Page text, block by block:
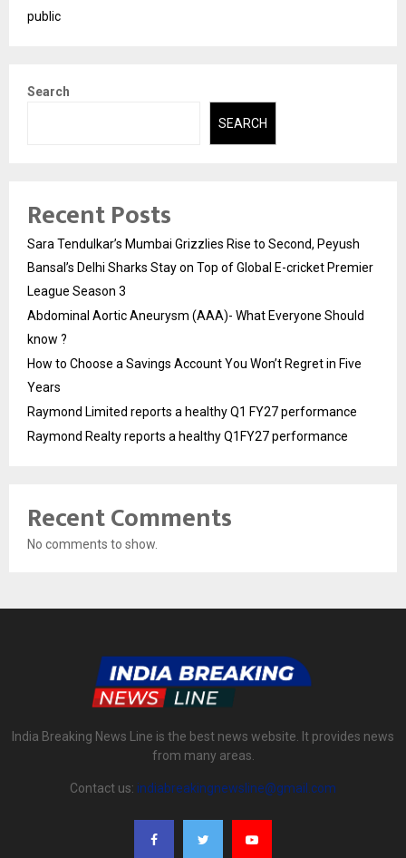
public
Search
SEARCH
Recent Posts
Sara Tendulkar’s Mumbai Grizzlies Rise to Second, Peyush
Bansal’s Delhi Sharks Stay on Top of Global E-cricket Premier
League Season 3
Abdominal Aortic Aneurysm (AAA)- What Everyone Should
know ?
How to Choose a Savings Account You Won’t Regret in Five
Years
Raymond Limited reports a healthy Q1 FY27 performance
Raymond Realty reports a healthy Q1FY27 performance
Recent Comments
No comments to show.
India Breaking News Line is the best news website. It provides news
from many areas.
Contact us: indiabreakingnewsline@gmail.com